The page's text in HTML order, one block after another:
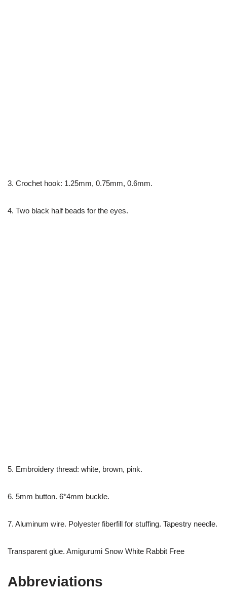
3. Crochet hook: 1.25mm, 0.75mm, 0.6mm.
4. Two black half beads for the eyes.
5. Embroidery thread: white, brown, pink.
6. 5mm button. 6*4mm buckle.
7. Aluminum wire. Polyester fiberfill for stuffing. Tapestry needle.
Transparent glue. Amigurumi Snow White Rabbit Free
Abbreviations